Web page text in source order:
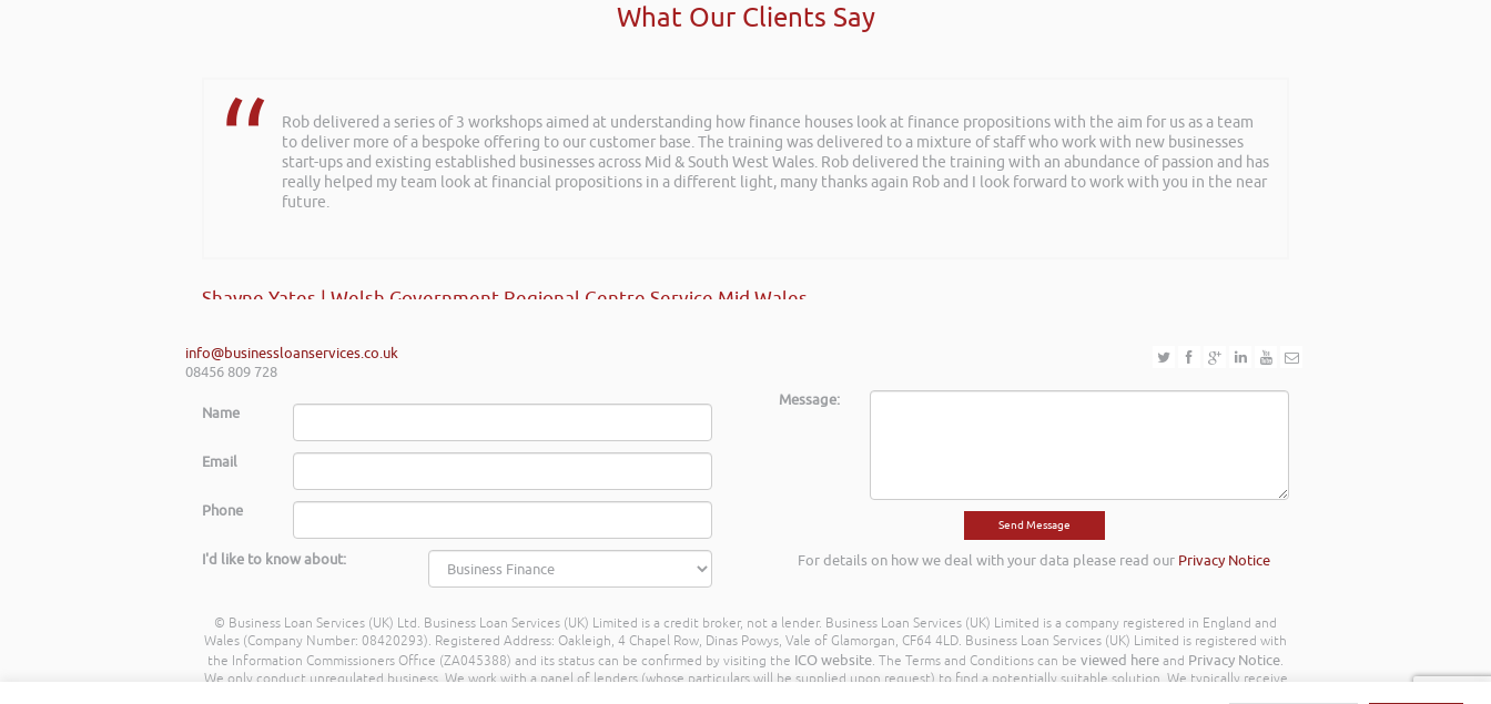
What Our Clients Say
Rob delivered a series of 3 workshops aimed at understanding how finance houses look at finance propositions with the aim for us as a team
to deliver more of a bespoke offering to our customer base. The training was delivered to a mixture of staff who work with new businesses
start-ups and existing established businesses across Mid & South West Wales. Rob delivered the training with an abundance of passion and has
really helped my team look at financial propositions in a different light, many thanks again Rob and I look forward to work with you in the near
future.
Shayne Yates | Welsh Government Regional Centre Service Mid Wales
info@businessloanservices.co.uk
08456 809 728
Name
Email
Phone
I'd like to know about:
Message:
For details on how we deal with your data please read our Privacy Notice
© Business Loan Services (UK) Ltd. Business Loan Services (UK) Limited is a credit broker, not a lender. Business Loan Services (UK) Limited is a company registered in England and
Wales (Company Number: 08420293). Registered Address: Oakleigh, 4 Chapel Row, Dinas Powys, Vale of Glamorgan, CF64 4LD. Business Loan Services (UK) Limited is registered with
the Information Commissioners Office (ZA045388) and its status can be confirmed by visiting the ICO website. The Terms and Conditions can be viewed here and Privacy Notice.
We only conduct unregulated business. We work with a panel of lenders (whose particulars will be supplied upon request) to find a potentially suitable solution. We typically receive